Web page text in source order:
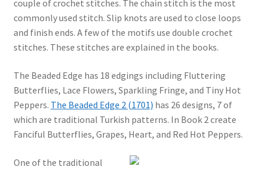
couple of crochet stitches. The chain stitch is the most
commonly used stitch. Slip knots are used to close loops
and finish ends. A few of the motifs use double crochet
stitches. These stitches are explained in the books.
The Beaded Edge has 18 edgings including Fluttering
Butterflies, Lace Flowers, Sparkling Fringe, and Tiny Hot
Peppers. The Beaded Edge 2 (1701) has 26 designs, 7 of
which are traditional Turkish patterns. In Book 2 create
Fanciful Butterflies, Grapes, Heart, and Red Hot Peppers.
One of the traditional